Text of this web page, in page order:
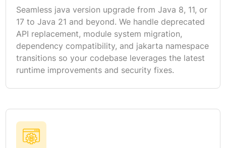
Seamless java version upgrade from Java 8, 11, or
17 to Java 21 and beyond. We handle deprecated
API replacement, module system migration,
dependency compatibility, and jakarta namespace
transitions so your codebase leverages the latest
runtime improvements and security fixes.